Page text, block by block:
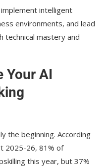
intelligent
environments, and lead
technical mastery and
Your AI
the beginning. According
2025-26, 81% of
this year, but 37%